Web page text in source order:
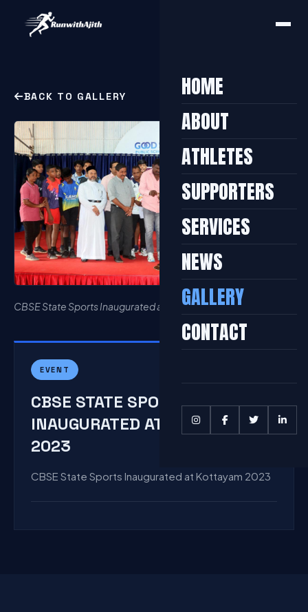
HOME
ABOUT
ATHLETES
SUPPORTERS
SERVICES
NEWS
GALLERY
CONTACT
BACK TO GALLERY
CBSE State Sports Inaugurated at Kottayam 2023
EVENT
CBSE STATE SPORTS
INAUGURATED AT KOTTAYAM
2023
CBSE State Sports Inaugurated at Kottayam 2023